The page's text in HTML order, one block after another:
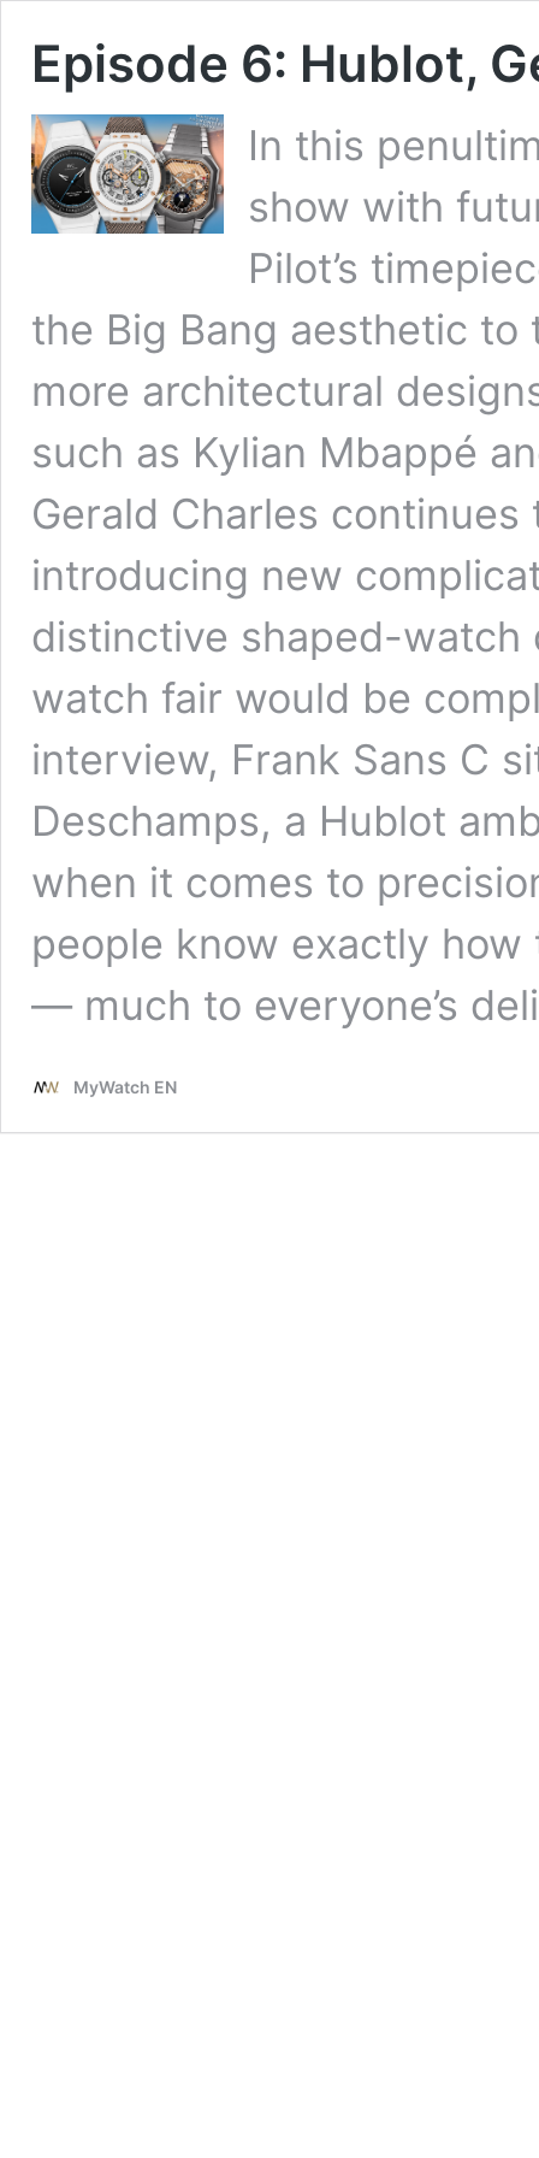
Episode 6: Hublot,
In this
show with
Pilot’s
the Big Bang aesthetic
more architectural
such as Kylian Mbappé
Gerald Charles
introducing new
distinctive shaped-watch
watch fair would be
interview, Frank Sans C
Deschamps, a Hublot
when it comes to
people know exactly
— much to everyone’s
MyWatch EN